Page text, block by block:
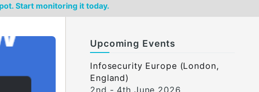
Start monitoring it today.
Upcoming Events
Infosecurity Europe (London,
England)
2nd - 4th June 2026